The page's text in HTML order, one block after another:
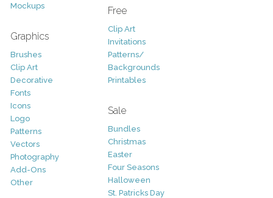
Mockups
Graphics
Brushes
Clip Art
Decorative
Fonts
Icons
Logo
Patterns
Vectors
Photography
Add-Ons
Other
Free
Clip Art
Invitations
Patterns/
Backgrounds
Printables
Sale
Bundles
Christmas
Easter
Four Seasons
Halloween
St. Patricks Day